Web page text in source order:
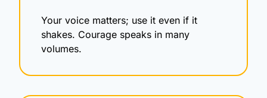
Your voice matters; use it even if it
shakes. Courage speaks in many
volumes.